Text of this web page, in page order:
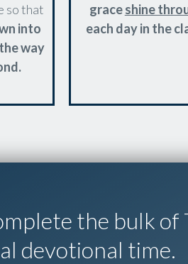
so that
into
way
graceshine
each day in the
the bulk of
devotional time.